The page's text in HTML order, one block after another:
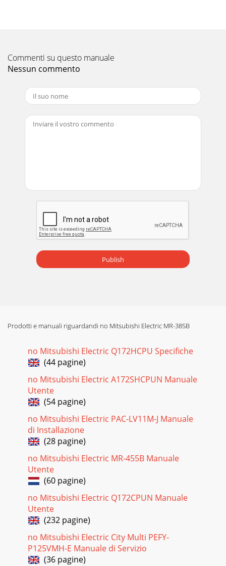
Commenti su questo manuale
Nessun commento
Publish
Prodotti e manuali riguardandi no Mitsubishi Electric MR-385B
no Mitsubishi Electric Q172HCPU Specifiche
(44 pagine)
no Mitsubishi Electric A172SHCPUN Manuale
Utente
(54 pagine)
no Mitsubishi Electric PAC-LV11M-J Manuale
di Installazione
(28 pagine)
no Mitsubishi Electric MR-455B Manuale
Utente
(60 pagine)
no Mitsubishi Electric Q172CPUN Manuale
Utente
(232 pagine)
no Mitsubishi Electric City Multi PEFY-
P125VMH-E Manuale di Servizio
(36 pagine)